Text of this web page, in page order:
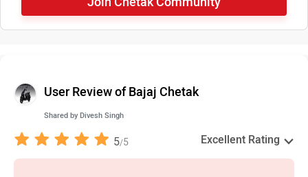
User Review of Bajaj Chetak
Shared by Divesh Singh
5/5 Excellent Rating